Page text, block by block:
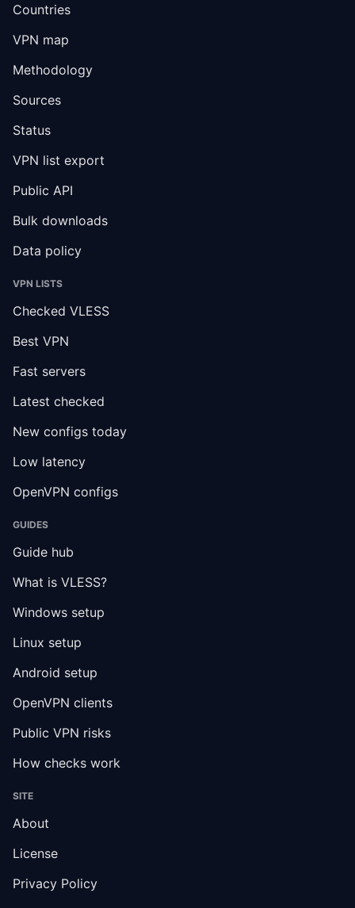
Countries
VPN map
Methodology
Sources
Status
VPN list export
Public API
Bulk downloads
Data policy
VPN LISTS
Checked VLESS
Best VPN
Fast servers
Latest checked
New configs today
Low latency
OpenVPN configs
GUIDES
Guide hub
What is VLESS?
Windows setup
Linux setup
Android setup
OpenVPN clients
Public VPN risks
How checks work
SITE
About
License
Privacy Policy